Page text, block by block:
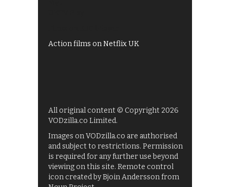
Action films on Netflix UK
All original content © Copyright 2026
VODzilla.co Limited.
Images on VODzilla.co are authorised
and subject to restrictions. Permission
is required for any further use beyond
viewing on this site. Remote control
icon created by Bjoin Andersson from